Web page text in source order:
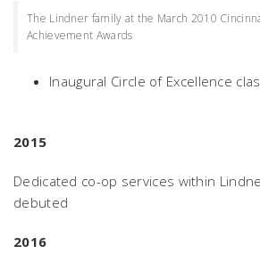
The Lindner family at the March 2010
Achievement Awards
Inaugural Circle of Excellence
2015
Dedicated co-op services within
debuted
2016